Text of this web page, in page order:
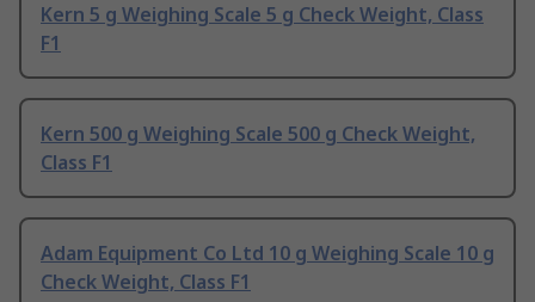
Kern 5 g Weighing Scale 5 g Check Weight, Class
F1
Kern 500 g Weighing Scale 500 g Check Weight,
Class F1
Adam Equipment Co Ltd 10 g Weighing Scale 10 g
Check Weight, Class F1